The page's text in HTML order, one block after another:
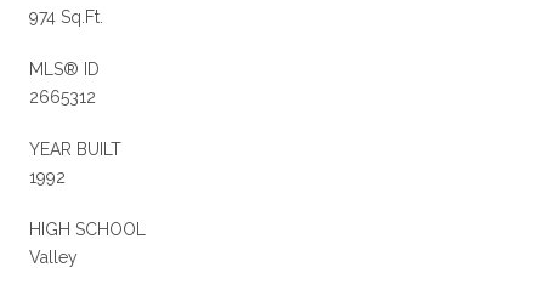
974 Sq.Ft.
MLS® ID
2665312
YEAR BUILT
1992
HIGH SCHOOL
Valley